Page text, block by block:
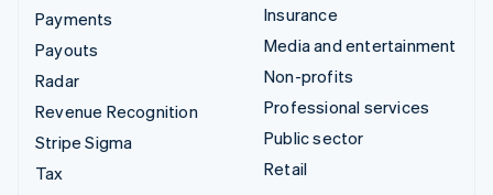
Payments
Payouts
Radar
Revenue Recognition
Stripe Sigma
Tax
Insurance
Media and entertainment
Non-profits
Professional services
Public sector
Retail